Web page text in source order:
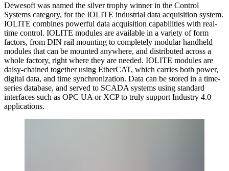
Dewesoft was named the silver trophy winner in the Control
Systems category, for the IOLITE industrial data acquisition system.
IOLITE combines powerful data acquisition capabilities with real-
time control. IOLITE modules are available in a variety of form
factors, from DIN rail mounting to completely modular handheld
modules that can be mounted anywhere, and distributed across a
whole factory, right where they are needed. IOLITE modules are
daisy-chained together using EtherCAT, which carries both power,
digital data, and time synchronization. Data can be stored in a time-
series database, and served to SCADA systems using standard
interfaces such as OPC UA or XCP to truly support Industry 4.0
applications.